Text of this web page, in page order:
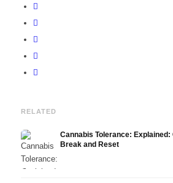
RELATED
Cannabis Tolerance: Explained:
Break and Reset